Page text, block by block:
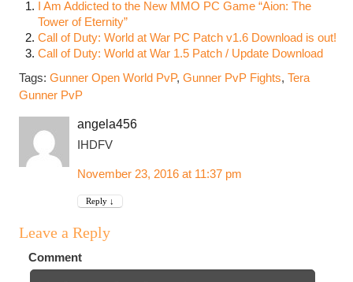
I Am Addicted to the New MMO PC Game “Aion: The
Tower of Eternity”
Call of Duty: World at War PC Patch v1.6 Download is out!
Call of Duty: World at War 1.5 Patch / Update Download
Tags: Gunner Open World PvP, Gunner PvP Fights, Tera
Gunner PvP
angela456
IHDFV
November 23, 2016 at 11:37 pm
Reply ↓
Leave a Reply
Comment